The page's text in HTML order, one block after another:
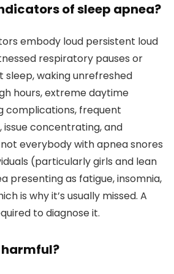
of sleep apnea?
embody loud persistent loud
respiratory pauses or
sleep, waking unrefreshed
hours, extreme daytime
complications, frequent
concentrating, and
everybody with apnea snores
(particularly girls and lean
presenting as fatigue, insomnia,
is why it’s usually missed. A
to diagnose it.
harmful?